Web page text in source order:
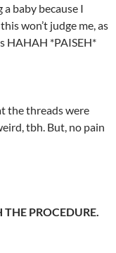
baby because I
won’t judge me, as
HAHAH *PAISEH*
the threads were
tbh. But, no pain
PROCEDURE.